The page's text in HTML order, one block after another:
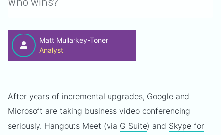
Matt Mullarkey-Toner
Analyst
After years of incremental upgrades, Google and
Microsoft are taking business video conferencing
seriously. Hangouts Meet (via G Suite) and Skype for